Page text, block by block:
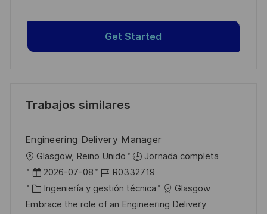
Get Started
Trabajos similares
Engineering Delivery Manager
U
b
c
Glasgow, Reino Unido
Jornada completa
F
e
c
2026-07-08
I
D
d
R0332719
C
a
Ingeniería y gestión técnica
Glasgow
Embrace the role of an Engineering Delivery